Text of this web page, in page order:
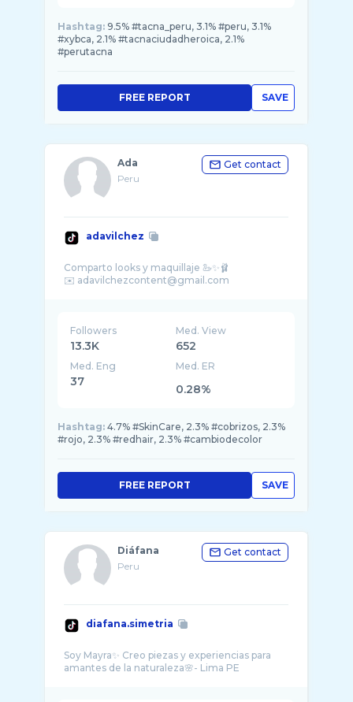
Hashtag: 9.5% #tacna_peru, 3.1% #peru, 3.1%
#xybca, 2.1% #tacnaciudadheroica, 2.1%
#perutacna
SAVE
FREE REPORT
Ada
Peru
Get contact
adavilchez
Comparto looks y maquillaje 🦢✨🩰
Followers
13.3K
Med. View
652
Med. Eng
37
Med. ER
0.28%
Hashtag: 4.7% #SkinCare, 2.3% #cobrizos, 2.3%
#rojo, 2.3% #redhair, 2.3% #cambiodecolor
SAVE
FREE REPORT
Diáfana
Peru
Get contact
diafana.simetria
Soy Mayra✨ Creo piezas y experiencias para